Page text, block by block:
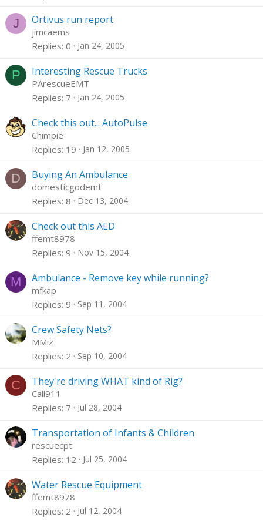
J Ortivus run report
jimcaems
Replies 0 Jan 24, 2005
P Interesting Rescue Trucks
PArescueEMT
Replies 7 Jan 24, 2005
Check this out... AutoPulse
Chimpie
Replies 19 Jan 12, 2005
D Buying An Ambulance
domesticgodemt
Replies 8 Dec 13, 2004
Check out this AED
ffemt8978
Replies 9 Nov 15, 2004
M Ambulance - Remove key while running?
mfkap
Replies 9 Sep 11, 2004
Crew Safety Nets?
MMiz
Replies 2 Sep 10, 2004
C They're driving WHAT kind of Rig?
Call911
Replies 7 Jul 28, 2004
Transportation of Infants & Children
rescuecpt
Replies 12 Jul 25, 2004
Water Rescue Equipment
ffemt8978
Replies 2 Jul 12, 2004